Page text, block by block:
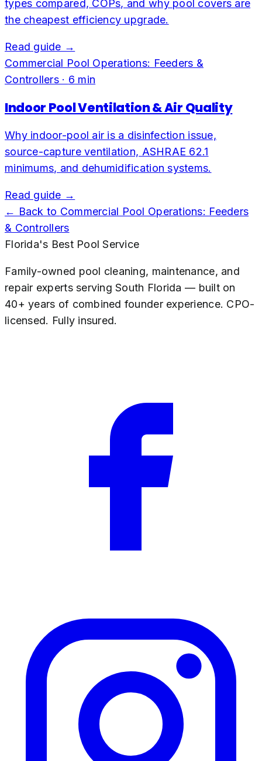
types compared, COPs, and why pool covers are
the cheapest efficiency upgrade.
Read guide →
Commercial Pool Operations: Feeders &
Controllers· 6 min
Indoor Pool Ventilation & Air Quality
Why indoor-pool air is a disinfection issue,
source-capture ventilation, ASHRAE 62.1
minimums, and dehumidification systems.
Read guide →
← Back to Commercial Pool Operations: Feeders
& Controllers
Florida's Best Pool Service
Family-owned pool cleaning, maintenance, and
repair experts serving South Florida — built on
40+ years of combined founder experience. CPO-
licensed. Fully insured.